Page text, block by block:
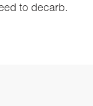
to decarb.